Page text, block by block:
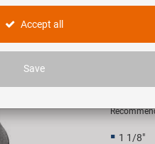
head
1 1/8"
Accept all
Save